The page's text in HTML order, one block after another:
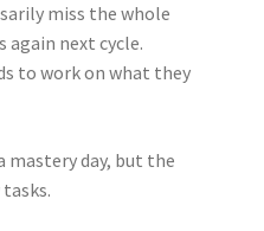
miss the whole
again next cycle.
to work on what they
mastery day, but the